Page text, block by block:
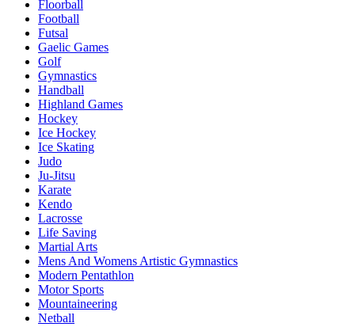
Floorball
Football
Futsal
Gaelic Games
Golf
Gymnastics
Handball
Highland Games
Hockey
Ice Hockey
Ice Skating
Judo
Ju-Jitsu
Karate
Kendo
Lacrosse
Life Saving
Martial Arts
Mens And Womens Artistic Gymnastics
Modern Pentathlon
Motor Sports
Mountaineering
Netball